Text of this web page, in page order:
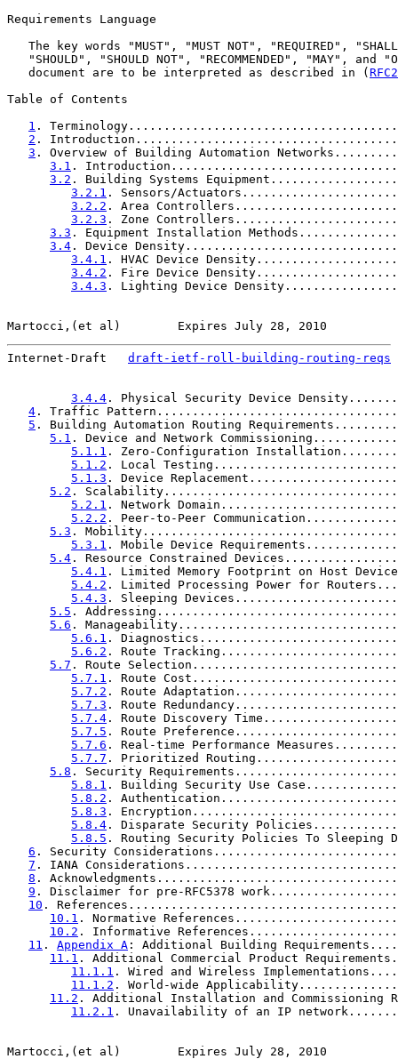
Requirements Language
The key words "MUST", "MUST NOT", "REQUIRED",
"SHOULD", "SHOULD NOT", "RECOMMENDED", "MAY", and
   document are to be interpreted as described in (
Table of Contents
1 .
2 .
3 . Overview of Building Automation
3.1 .
3.2 . Building Systems
3.2.1 . Sensors/
3.2.2 . Area
3.2.3 . Zone
3.3 . Equipment Installation
3.4 . Device
3.4.1 . HVAC Device
3.4.2 . Fire Device
3.4.3 . Lighting Device
Martocci,(et al)        Expires July 28, 2010
Internet-Draft draft-ietf-roll-building-routing-reqs
3.4.4 . Physical Security Device
4 . Traffic
5 . Building Automation Routing
5.1 . Device and Network
5.1.1 . Zero-Configuration
5.1.2 . Local
5.1.3 . Device
5.2 .
5.2.1 . Network
5.2.2 . Peer-to-Peer
5.3 .
5.3.1 . Mobile Device
5.4 . Resource Constrained
5.4.1 . Limited Memory Footprint on Host
5.4.2 . Limited Processing Power for
5.4.3 . Sleeping
5.5 .
5.6 .
5.6.1 .
5.6.2 . Route
5.7 . Route
5.7.1 . Route
5.7.2 . Route
5.7.3 . Route
5.7.4 . Route Discovery
5.7.5 . Route
5.7.6 . Real-time Performance
5.7.7 . Prioritized
5.8 . Security
5.8.1 . Building Security Use
5.8.2 .
5.8.3 .
5.8.4 . Disparate Security
5.8.5 . Routing Security Policies To
6 . Security
7 . IANA
8 .
9 . Disclaimer for pre-RFC5378
10 .
10.1 . Normative
10.2 . Informative
11 . Appendix A : Additional Building
11.1 . Additional Commercial Product
11.1.1 . Wired and Wireless
11.1.2 . World-wide
11.2 . Additional Installation and Commissioning
11.2.1 . Unavailability of an IP
Martocci,(et al)        Expires July 28, 2010